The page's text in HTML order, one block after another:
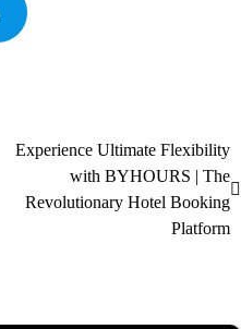
Experience Ultimate Flexibility
with BYHOURS | The
Revolutionary Hotel Booking
Platform